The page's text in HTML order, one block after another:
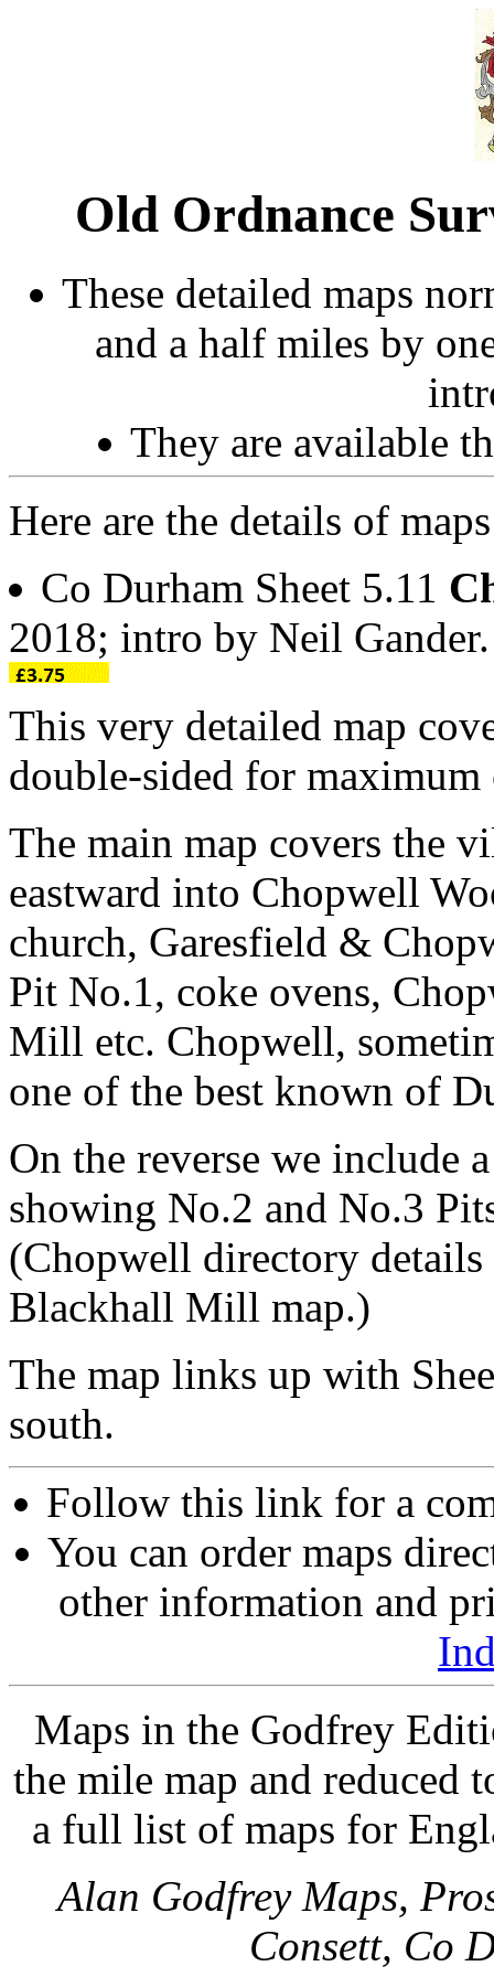
Old Ordnance
These detailed maps
and a half miles by
They are available
Here are the details of
Co Durham Sheet 5.11
2018; intro by Neil
This very detailed map
double-sided for maximum
The main map covers the
eastward into Chopwell
church, Garesfield &
Pit No.1, coke ovens,
Mill etc. Chopwell,
one of the best known of
On the reverse we include
showing No.2 and No.3
(Chopwell directory details
Blackhall Mill map.)
The map links up with
south.
Follow this link for a
You can order maps
other information and
Maps in the Godfrey
the mile map and reduced
a full list of maps for
Alan Godfrey Maps,
Consett, Co